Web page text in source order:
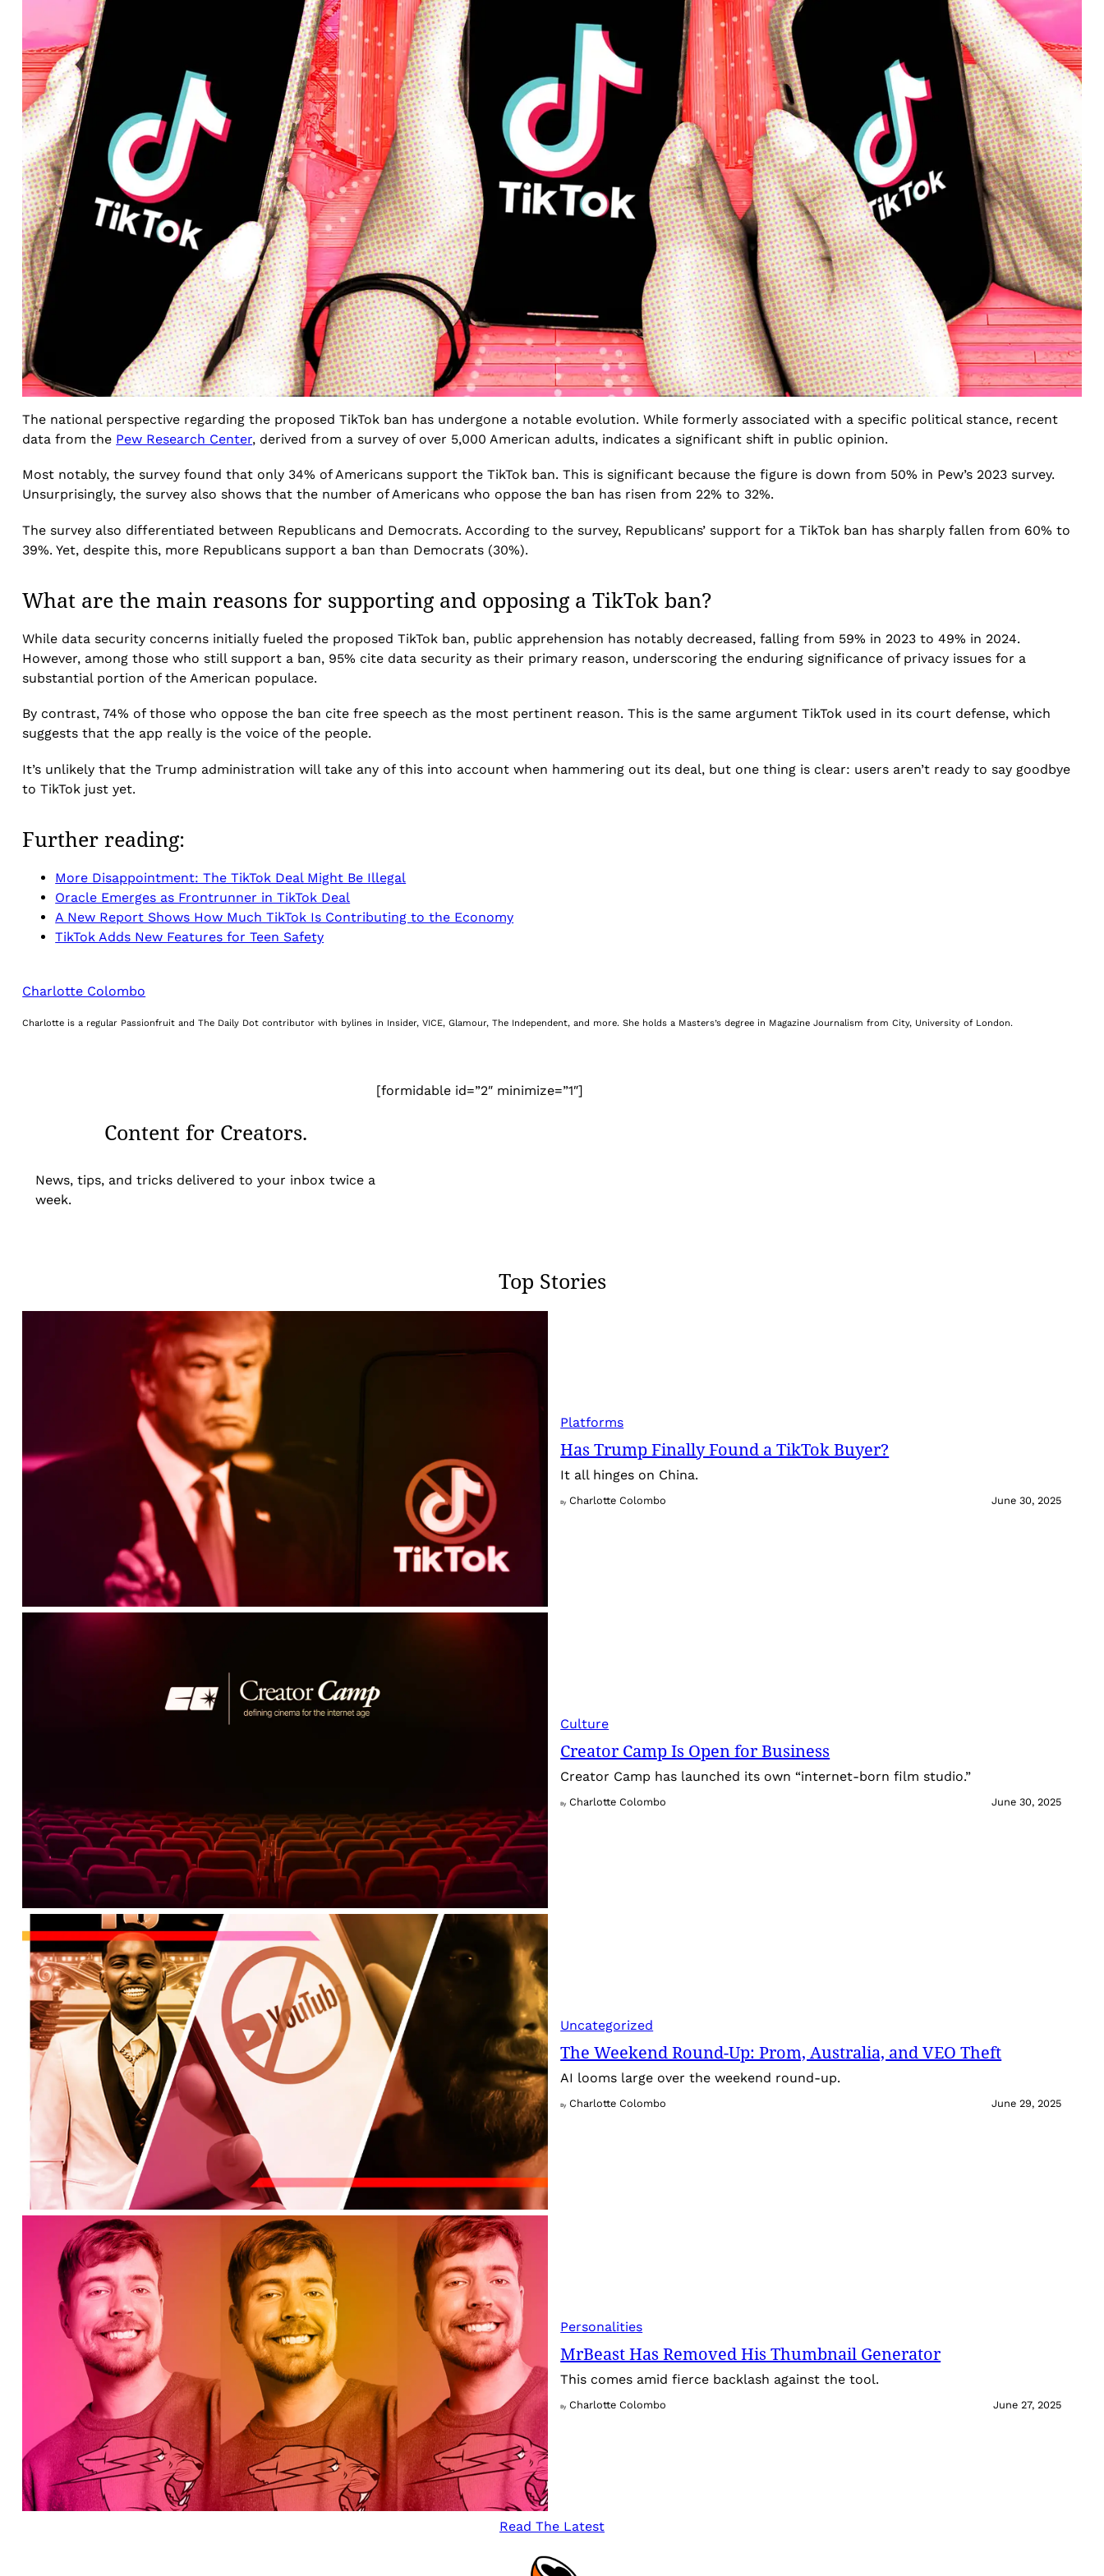
The national perspective regarding the proposed TikTok ban has undergone a notable evolution. While formerly associated with a specific political stance, recent
data from the Pew Research Center, derived from a survey of over 5,000 American adults, indicates a significant shift in public opinion.
Most notably, the survey found that only 34% of Americans support the TikTok ban. This is significant because the figure is down from 50% in Pew’s 2023 survey.
Unsurprisingly, the survey also shows that the number of Americans who oppose the ban has risen from 22% to 32%.
The survey also differentiated between Republicans and Democrats. According to the survey, Republicans’ support for a TikTok ban has sharply fallen from 60% to
39%. Yet, despite this, more Republicans support a ban than Democrats (30%).
What are the main reasons for supporting and opposing a TikTok ban?
While data security concerns initially fueled the proposed TikTok ban, public apprehension has notably decreased, falling from 59% in 2023 to 49% in 2024.
However, among those who still support a ban, 95% cite data security as their primary reason, underscoring the enduring significance of privacy issues for a
substantial portion of the American populace.
By contrast, 74% of those who oppose the ban cite free speech as the most pertinent reason. This is the same argument TikTok used in its court defense, which
suggests that the app really is the voice of the people.
It’s unlikely that the Trump administration will take any of this into account when hammering out its deal, but one thing is clear: users aren’t ready to say goodbye
to TikTok just yet.
Further reading:
More Disappointment: The TikTok Deal Might Be Illegal
Oracle Emerges as Frontrunner in TikTok Deal
A New Report Shows How Much TikTok Is Contributing to the Economy
TikTok Adds New Features for Teen Safety
Charlotte Colombo
Charlotte is a regular Passionfruit and The Daily Dot contributor with bylines in Insider, VICE, Glamour, The Independent, and more. She holds a Masters’s degree in Magazine Journalism from City, University of London.
Content for Creators.
News, tips, and tricks delivered to your inbox twice a
week.
[formidable id=”2″ minimize=”1″]
Top Stories
Platforms
Has Trump Finally Found a TikTok Buyer?
It all hinges on China.
By Charlotte Colombo June 30, 2025
Culture
Creator Camp Is Open for Business
Creator Camp has launched its own “internet-born film studio.”
By Charlotte Colombo June 30, 2025
Uncategorized
The Weekend Round-Up: Prom, Australia, and VEO Theft
AI looms large over the weekend round-up.
By Charlotte Colombo June 29, 2025
Personalities
MrBeast Has Removed His Thumbnail Generator
This comes amid fierce backlash against the tool.
By Charlotte Colombo June 27, 2025
Read The Latest